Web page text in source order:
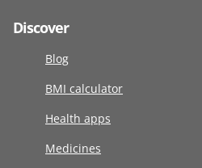
Discover
Blog
BMI calculator
Health apps
Medicines